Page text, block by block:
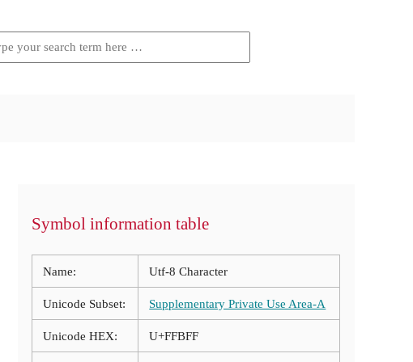
Symbol information table
Name: Utf-8 Character
Unicode Subset: Supplementary Private Use Area-A
Unicode HEX: U+FFBFF